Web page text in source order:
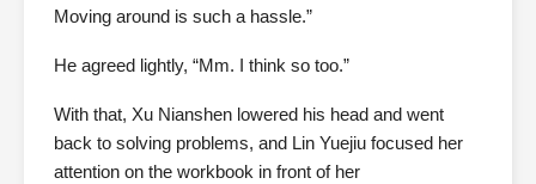
Moving around is such a hassle.”
He agreed lightly, “Mm. I think so too.”
With that, Xu Nianshen lowered his head and went
back to solving problems, and Lin Yuejiu focused her
attention on the workbook in front of her